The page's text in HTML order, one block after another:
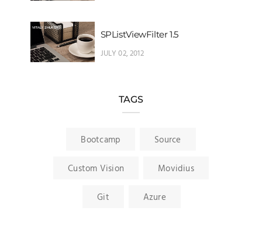
SPListViewFilter 1.5
JULY 02, 2012
TAGS
Bootcamp Source
Custom Vision Movidius
Git Azure